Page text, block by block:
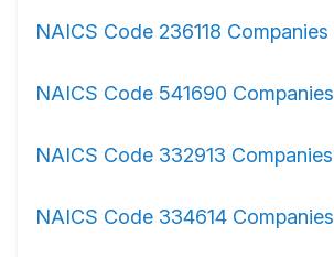
NAICS Code 236118 Companies
NAICS Code 541690 Companies
NAICS Code 332913 Companies
NAICS Code 334614 Companies